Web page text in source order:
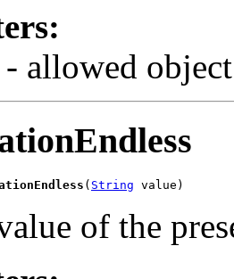
- allowed
( String value)
of the